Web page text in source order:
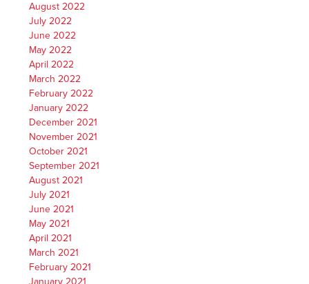
August 2022
July 2022
June 2022
May 2022
April 2022
March 2022
February 2022
January 2022
December 2021
November 2021
October 2021
September 2021
August 2021
July 2021
June 2021
May 2021
April 2021
March 2021
February 2021